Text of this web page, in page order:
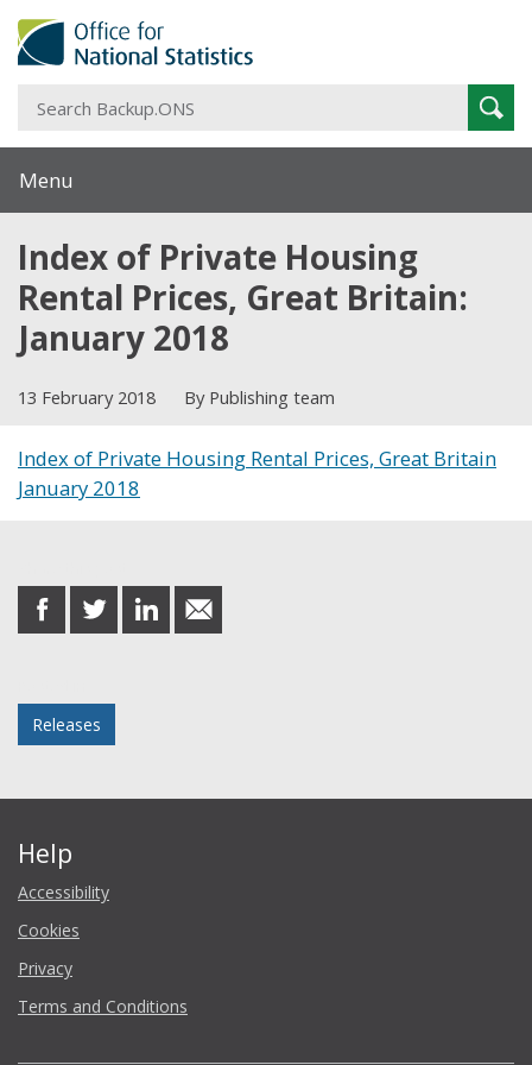
Menu
Index of Private Housing
Rental Prices, Great Britain:
January 2018
13 February 2018 By Publishing team
Index of Private Housing Rental Prices, Great Britain
January 2018
share
on
share
on
share
on
share
in
Releases
Help
Accessibility
Cookies
Privacy
Terms and Conditions